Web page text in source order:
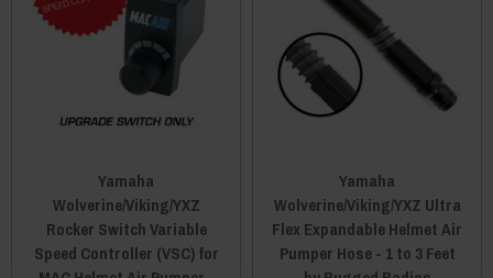
Yamaha
Wolverine/Viking/YXZ
Rocker Switch Variable
Speed Controller (VSC) for
Yamaha
Wolverine/Viking/YXZ Ultra
Flex Expandable Helmet Air
Pumper Hose - 1 to 3 Feet